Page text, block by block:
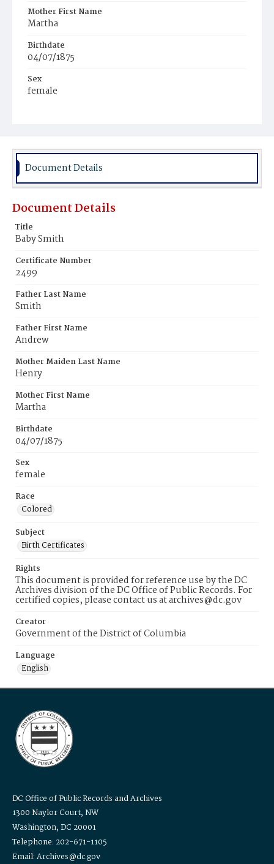
Mother First Name
Martha
Birthdate
04/07/1875
Sex
female
Document Details
Document Details
Title
Baby Smith
Certificate Number
2499
Father Last Name
Smith
Father First Name
Andrew
Mother Maiden Last Name
Henry
Mother First Name
Martha
Birthdate
04/07/1875
Sex
female
Race
Colored
Subject
Birth Certificates
Rights
This document is provided for reference use by the DC
Archives division of the DC Office of Public Records. For
certified copies, please contact us at archives@dc.gov
Creator
Government of the District of Columbia
Language
English
DC Office of Public Records and Archives
1300 Naylor Court, NW
Washington, DC 20001
Telephone: 202-671-1105
Email: Archives@dc.gov